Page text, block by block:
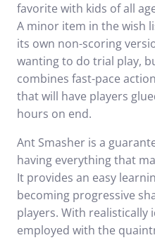
favorite with kids of all
A minor item in the wish
its own non-scoring
wanting to do trial play,
combines fast-pace
that will have players
hours on end.
Ant Smasher is a
having everything that
It provides an easy
becoming progressive
players. With realistically
employed with the